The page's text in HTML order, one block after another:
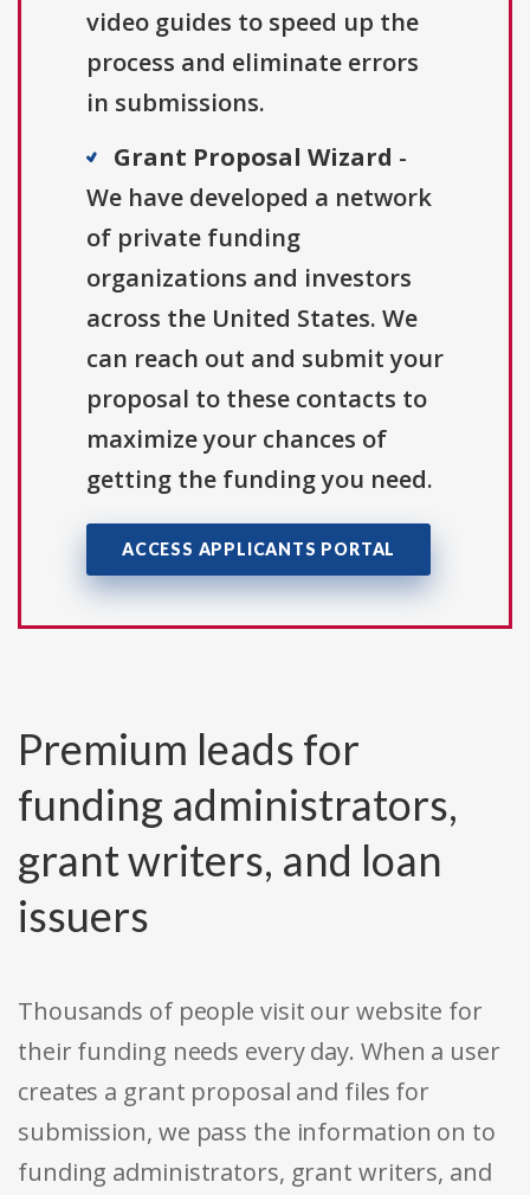
video guides to speed up the
process and eliminate errors
in submissions.
Grant Proposal Wizard -
We have developed a network
of private funding
organizations and investors
across the United States. We
can reach out and submit your
proposal to these contacts to
maximize your chances of
getting the funding you need.
ACCESS APPLICANTS PORTAL
Premium leads for
funding administrators,
grant writers, and loan
issuers
Thousands of people visit our website for
their funding needs every day. When a user
creates a grant proposal and files for
submission, we pass the information on to
funding administrators, grant writers, and